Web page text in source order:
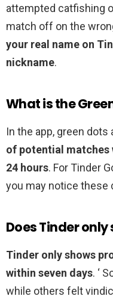
attempted catfishing
match off on the
your real name on
nickname.
What is the
In the app, green dots
of potential matches
24 hours. For Tinder
you may notice these
Does Tinder only
Tinder only shows
within seven days. ‘
while others felt